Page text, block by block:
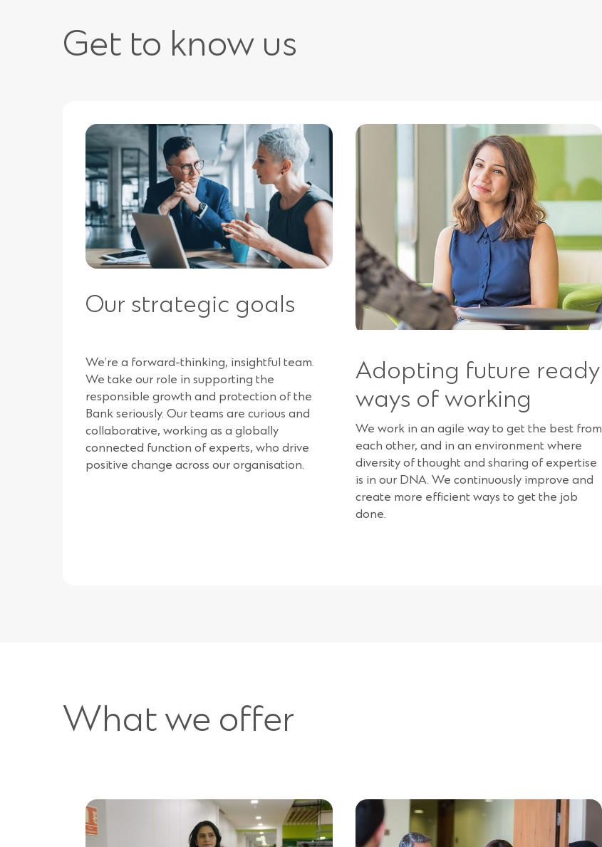
Get to know us
Our strategic goals
We’re a forward-thinking, insightful team.
We take our role in supporting the
responsible growth and protection of the
Bank seriously. Our teams are curious and
collaborative, working as a globally
connected function of experts, who drive
positive change across our organisation.
Adopting future ready
ways of working
We work in an agile way to get the best from
each other, and in an environment where
diversity of thought and sharing of expertise
is in our DNA. We continuously improve and
create more efficient ways to get the job
done.
What we offer